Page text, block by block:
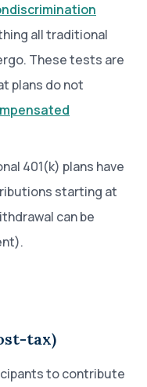
all traditional
These tests are
plans do not
401(k) plans have
starting at
can be
tax)
to contribute